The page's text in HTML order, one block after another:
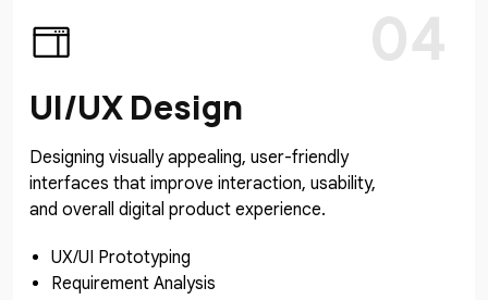
04
UI/UX Design
Designing visually appealing, user-friendly
interfaces that improve interaction, usability,
and overall digital product experience.
UX/UI Prototyping
Requirement Analysis